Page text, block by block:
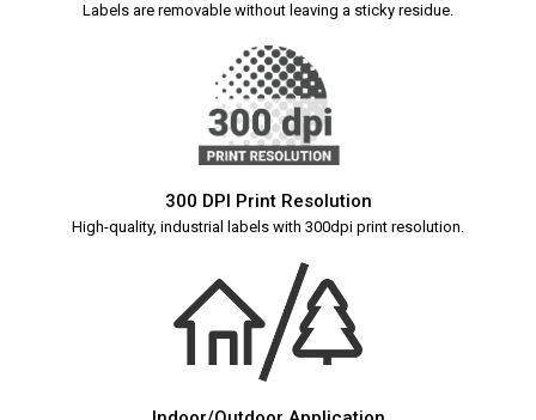
Labels are removable without leaving a sticky residue.
300 DPI Print Resolution
High-quality, industrial labels with 300dpi print resolution.